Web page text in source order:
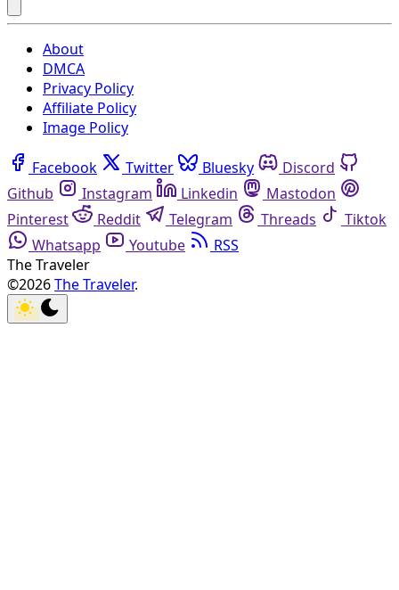
About
DMCA
Privacy Policy
Affiliate Policy
Image Policy
Facebook Twitter Bluesky
Discord
Github
Instagram Linkedin
Mastodon
Pinterest
Reddit Telegram Threads
Tiktok
Whatsapp
Youtube
RSS
The Traveler
©2026The Traveler.